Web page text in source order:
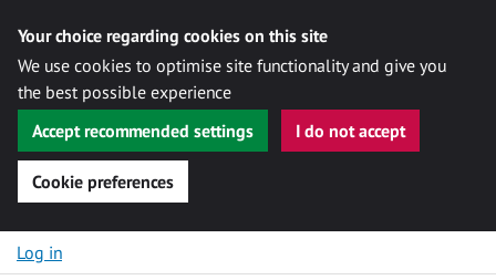
Your choice regarding cookies on this site
We use cookies to optimise site functionality and give you
the best possible experience
Accept recommended settings
I do not accept
Cookie preferences
Skip to content
Log in